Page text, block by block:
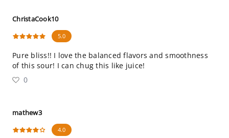
ChristaCook10
5.0
Pure bliss!! I love the balanced flavors and smoothness
of this sour! I can chug this like juice!
0
mathew3
4.0